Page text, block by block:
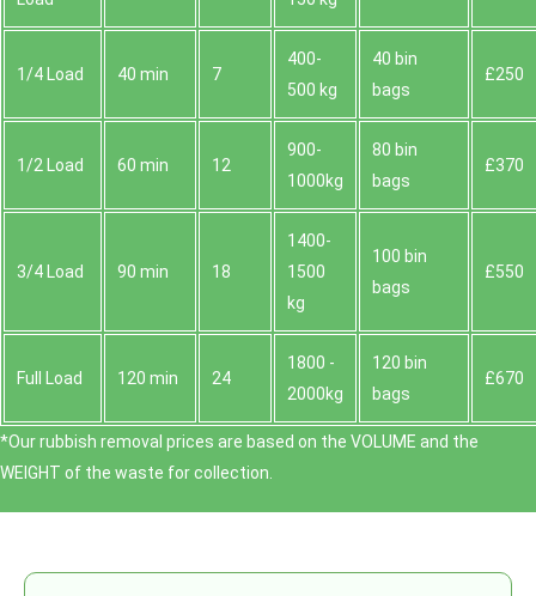
1/4 Load 40 min 7
400-
500 kg
40 bin
bags
£250
1/2 Load 60 min 12
900-
1000kg
80 bin
bags
£370
3/4 Load 90 min 18
1400-
1500
kg
100 bin
bags
£550
Full Load 120 min 24
1800 -
2000kg
120 bin
bags
£670
*Our rubbish removal prіces are baѕed on the VOLUME and the
WEІGHT of the waste for collection.